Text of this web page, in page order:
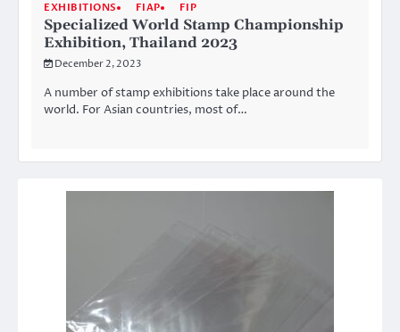
EXHIBITIONS FIAP FIP
Specialized World Stamp Championship
Exhibition, Thailand 2023
December 2, 2023
A number of stamp exhibitions take place around the
world. For Asian countries, most of…